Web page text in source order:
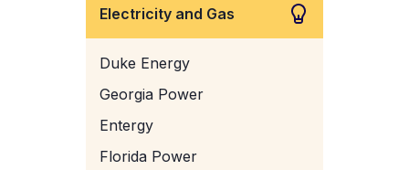
Electricity and Gas
Duke Energy
Georgia Power
Entergy
Florida Power